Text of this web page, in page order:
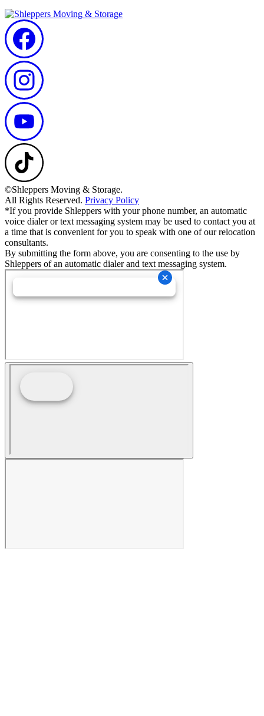
©Shleppers Moving & Storage.
All Rights Reserved. Privacy Policy
*If you provide Shleppers with your phone number, an automatic
voice dialer or text messaging system may be used to contact you at
a time that is convenient for you to speak with one of our relocation
consultants.
By submitting the form above, you are consenting to the use by
Shleppers of an automatic dialer and text messaging system.